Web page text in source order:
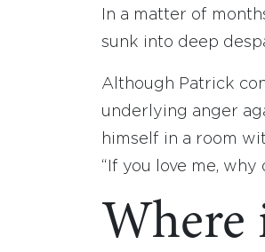
In a matter of
sunk into deep
Although Patrick
underlying anger
himself in a room
“If you love me, why
Where